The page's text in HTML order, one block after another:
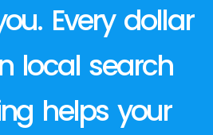
Every dollar
local search
helps your